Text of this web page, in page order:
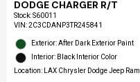
DODGE CHARGER R/T
Stock:S60011
VIN:2C3CDANP3TR245841
Exterior: After Dark Exterior Paint
Interior: Black Interior Color
Location: LAX Chrysler Dodge Jeep Ram